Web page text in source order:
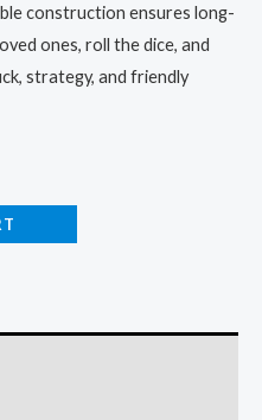
construction ensures long-
ones, roll the dice, and
strategy, and friendly